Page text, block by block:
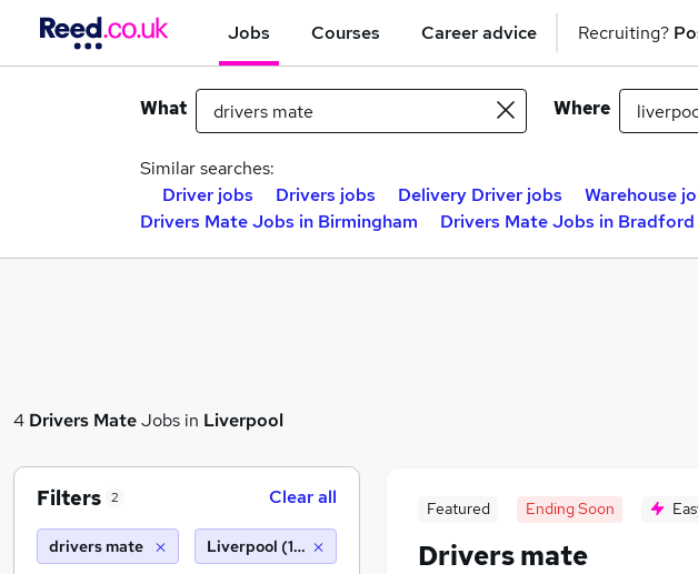
Jobs Courses Career advice Recruiting?
What Where
Similar searches:
Driver jobs
Drivers jobs Delivery Driver jobs Warehouse
Drivers Mate Jobs in Birmingham
Drivers Mate Jobs in Bradford
4 Drivers MateJobs in Liverpool
Featured Ending Soon
Drivers mate
Filters 2 Clear all
drivers mate Liverpool (10 miles)